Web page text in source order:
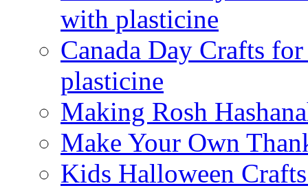
with plasticine
Canada Day Crafts
plasticine
Making Rosh
Make Your Own
Kids Halloween